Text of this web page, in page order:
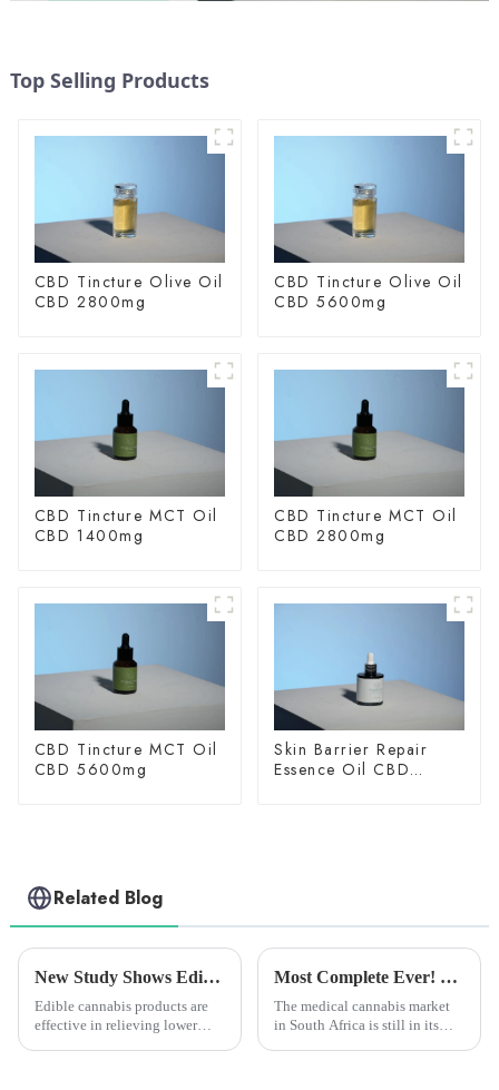
Top Selling Products
CBD Tincture Olive Oil
CBD 2800mg
CBD Tincture Olive Oil
CBD 5600mg
CBD Tincture MCT Oil
CBD 1400mg
CBD Tincture MCT Oil
CBD 2800mg
CBD Tincture MCT Oil
CBD 5600mg
Skin Barrier Repair
Essence Oil CBD
Related Blog
New Study Shows Edible Cannabis Products Effective in Relieving Lower Back Pain
Edible cannabis products are
effective in relieving lower
Most Complete Ever! Uncovering the Fast-Growing and Unique South African Medical Marijuana Market！
The medical cannabis market
in South Africa is still in its